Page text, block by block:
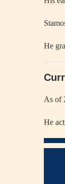
He
As of
He